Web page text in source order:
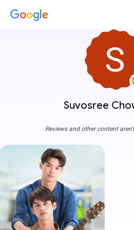
Suvosree
Reviews and other content